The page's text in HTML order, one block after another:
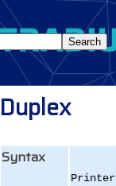
Duplex
Syntax